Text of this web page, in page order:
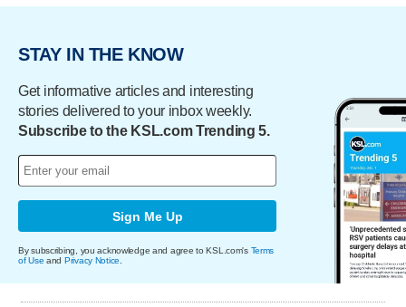
STAY IN THE KNOW
Get informative articles and interesting
stories delivered to your inbox weekly.
Subscribe to the KSL.com Trending 5.
Sign Me Up
By subscribing, you acknowledge and agree to KSL.com's Terms
of Use and Privacy Notice.